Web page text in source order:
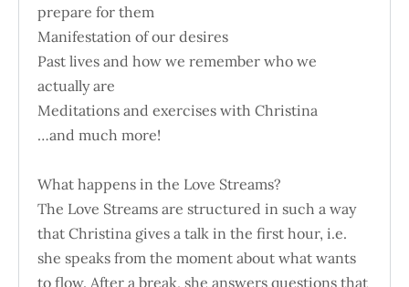
prepare for them
Manifestation of our desires
Past lives and how we remember who we
actually are
Meditations and exercises with Christina
…and much more!
What happens in the Love Streams?
The Love Streams are structured in such a way
that Christina gives a talk in the first hour, i.e.
she speaks from the moment about what wants
to flow. After a break, she answers questions that